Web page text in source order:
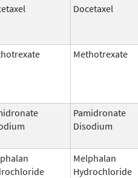
Docetaxel
Methotrexate
Pamidronate
Disodium
Melphalan
Hydrochloride